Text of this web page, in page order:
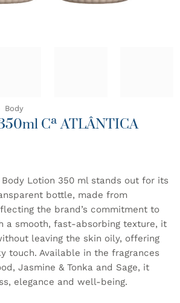
Body
Cª ATLÂNTICA
Body Lotion 350 ml stands out for its
bottle, made from
the brand’s commitment to
a smooth, fast-absorbing texture, it
leaving the skin oily, offering
touch. Available in the fragrances
Jasmine & Tonka and Sage, it
elegance and well-being.